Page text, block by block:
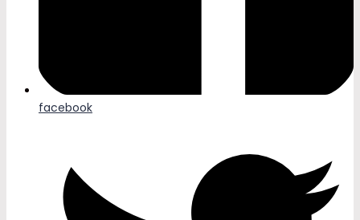
facebook